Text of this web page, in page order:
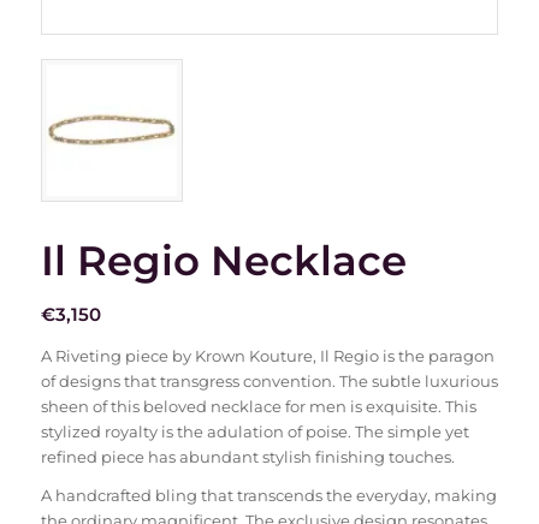
Il Regio Necklace
€3,150
A Riveting piece by Krown Kouture, Il Regio is the paragon
of designs that transgress convention. The subtle luxurious
sheen of this beloved necklace for men is exquisite. This
stylized royalty is the adulation of poise. The simple yet
refined piece has abundant stylish finishing touches.
A handcrafted bling that transcends the everyday, making
the ordinary magnificent. The exclusive design resonates